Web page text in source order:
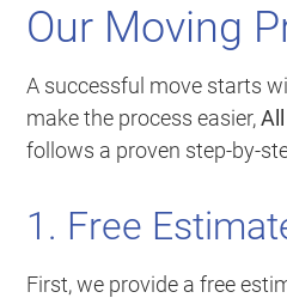
Our Moving
A successful move starts
make the process easier,
follows a proven step-by-
1. Free
First, we provide a free